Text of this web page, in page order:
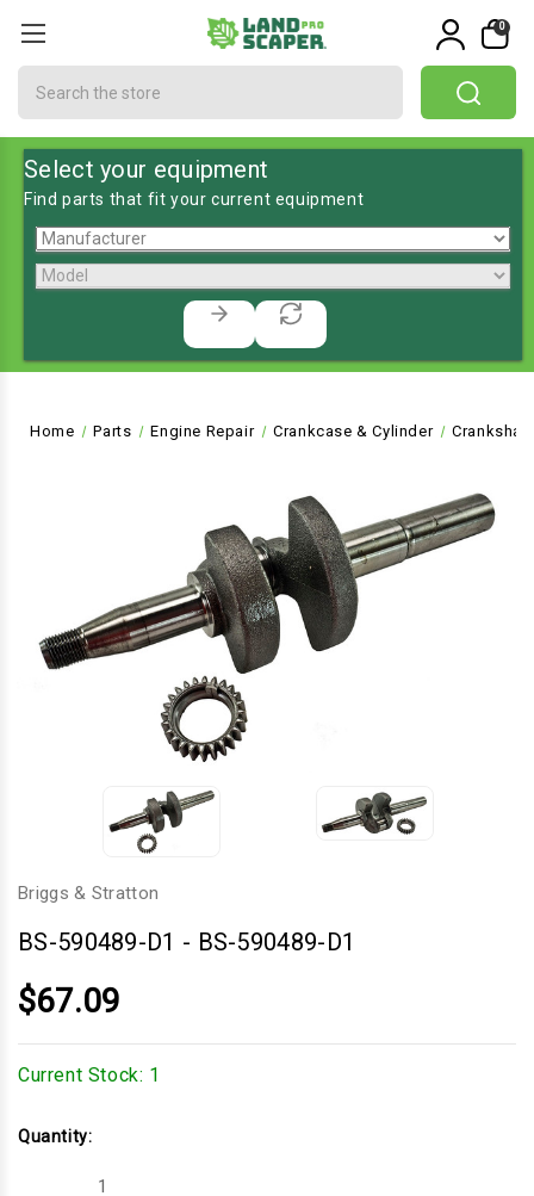
0
Select your equipment
Find parts that fit your current equipment
Home Parts Engine Repair Crankcase & Cylinder Crankshaft
Briggs & Stratton
BS-590489-D1 - BS-590489-D1
$67.09
Current Stock: 1
Quantity:
Decrease